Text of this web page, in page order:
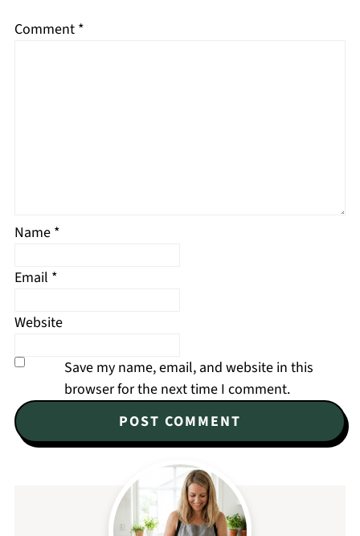
Comment *
Name *
Email *
Website
Save my name, email, and website in this
browser for the next time I comment.